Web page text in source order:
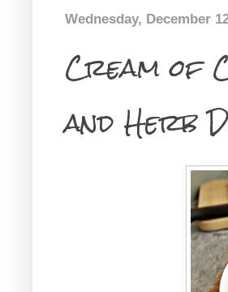
Wednesday, December
Cream of
and Herb